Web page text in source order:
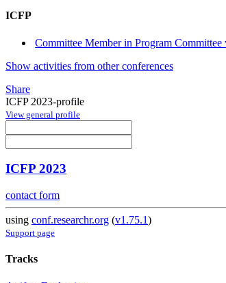
ICFP
Committee Member in Program
Show activities from other conferences
Share
ICFP 2023-profile
View general profile
ICFP 2023
contact form
using conf.researchr.org (v1.75.1)
Support page
Tracks